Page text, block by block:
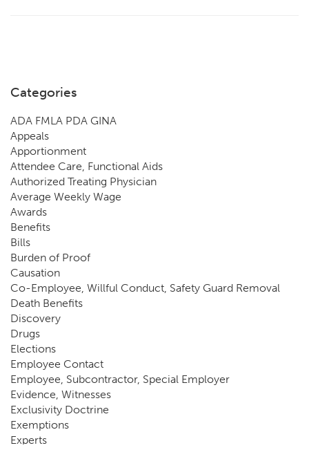
Categories
ADA FMLA PDA GINA
Appeals
Apportionment
Attendee Care, Functional Aids
Authorized Treating Physician
Average Weekly Wage
Awards
Benefits
Bills
Burden of Proof
Causation
Co-Employee, Willful Conduct, Safety Guard Removal
Death Benefits
Discovery
Drugs
Elections
Employee Contact
Employee, Subcontractor, Special Employer
Evidence, Witnesses
Exclusivity Doctrine
Exemptions
Experts